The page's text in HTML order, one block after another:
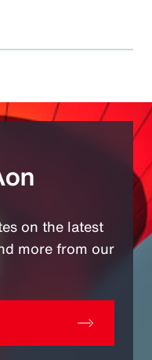
on the latest
more from our